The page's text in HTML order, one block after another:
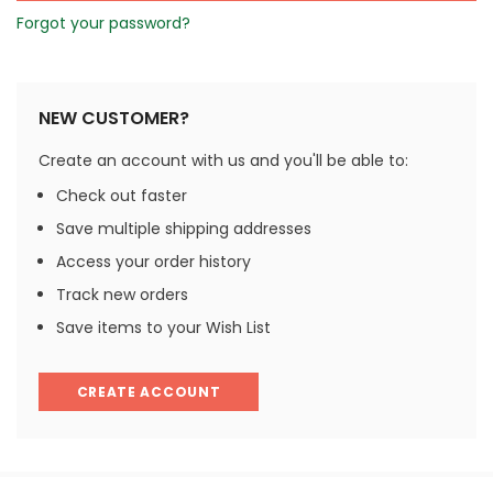
Forgot your password?
NEW CUSTOMER?
Create an account with us and you'll be able to:
Check out faster
Save multiple shipping addresses
Access your order history
Track new orders
Save items to your Wish List
CREATE ACCOUNT